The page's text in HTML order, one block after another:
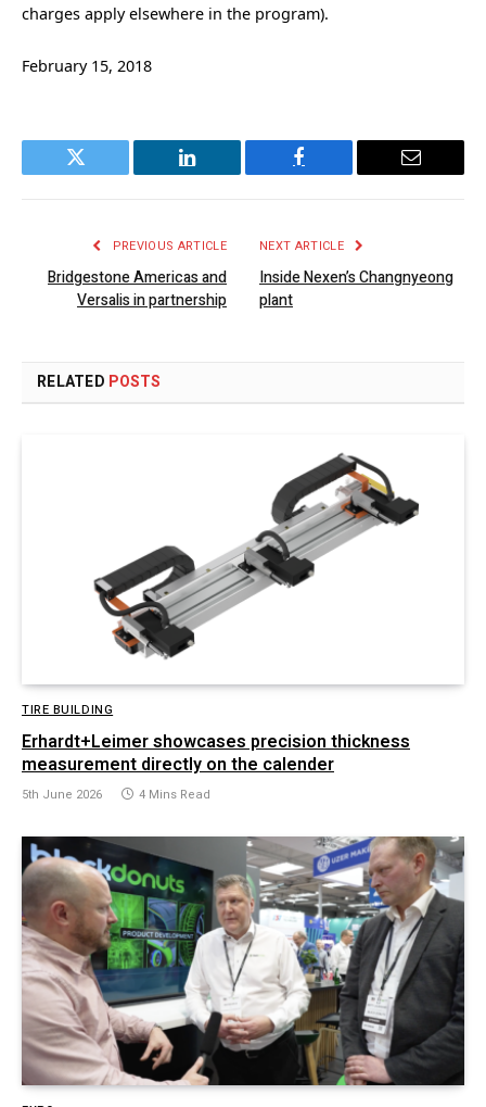
charges apply elsewhere in the program).
February 15, 2018
Twitter LinkedIn Facebook Email
PREVIOUS ARTICLE
Bridgestone Americas and
Versalis in partnership
NEXT ARTICLE
Inside Nexen’s Changnyeong
plant
RELATED POSTS
TIRE BUILDING
Erhardt+Leimer showcases precision thickness
measurement directly on the calender
5th June 2026 4 Mins Read